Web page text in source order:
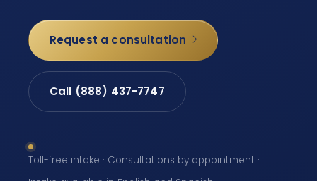
Request a consultation
Call (888) 437-7747
Toll-free intake · Consultations by appointment ·